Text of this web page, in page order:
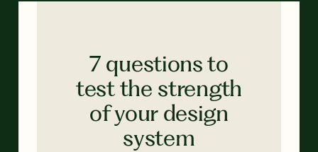
7 questions to
test the strength
of your design
system